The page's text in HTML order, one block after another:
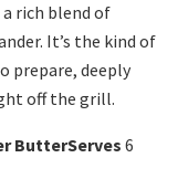
rich blend of
It’s the kind of
prepare, deeply
off the grill.
ButterServes 6